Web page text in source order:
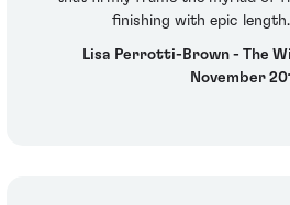
finishing with epic
Lisa Perrotti-Brown - The
November